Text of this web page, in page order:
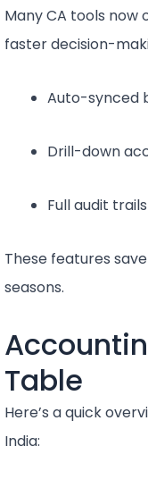
Many CA tools now
faster decision-
Auto-synced
Drill-down
Full audit
These features
seasons.
Table
Here’s a quick
India: